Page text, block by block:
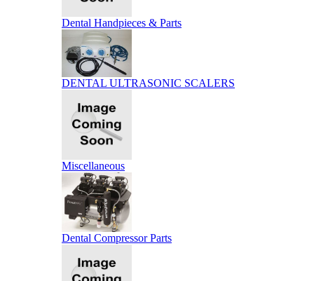
Dental Handpieces & Parts
DENTAL ULTRASONIC SCALERS
Miscellaneous
Dental Compressor Parts